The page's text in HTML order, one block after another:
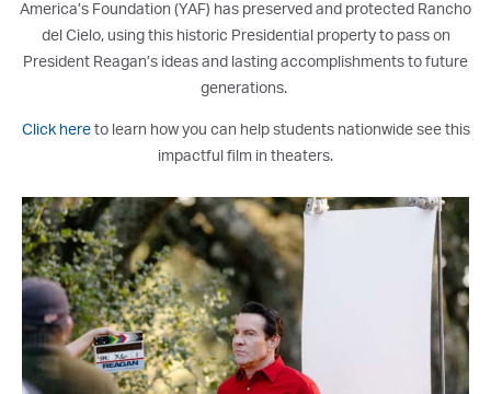
America’s Foundation (YAF) has preserved and protected Rancho
del Cielo, using this historic Presidential property to pass on
President Reagan’s ideas and lasting accomplishments to future
generations.
Click hereto learn how you can help students nationwide see this
impactful film in theaters.